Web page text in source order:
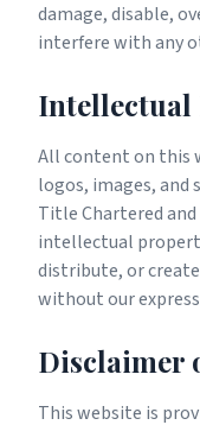
damage, disable,
interfere with any
All content on this
logos, images, and
Title Chartered
intellectual
distribute, or
without our
Disclaimer
This website is